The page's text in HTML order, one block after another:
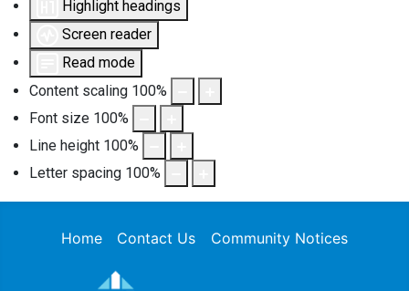
Highlight headings
Screen reader
Read mode
Content scaling 100%
Font size 100%
Line height 100%
Letter spacing 100%
Home Contact Us Community Notices